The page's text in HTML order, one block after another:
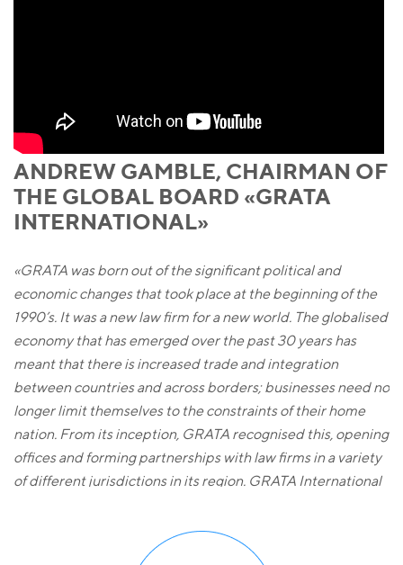
ANDREW GAMBLE, CHAIRMAN OF
THE GLOBAL BOARD «GRATA
INTERNATIONAL»
«GRATA was born out of the significant political and
economic changes that took place at the beginning of the
1990’s. It was a new law firm for a new world. The globalised
economy that has emerged over the past 30 years has
meant that there is increased trade and integration
between countries and across borders; businesses need no
longer limit themselves to the constraints of their home
nation. From its inception, GRATA recognised this, opening
offices and forming partnerships with law firms in a variety
of different jurisdictions in its region. GRATA International
operation and high common standards which are applied
throughout all its offices. It is a trusted business partner